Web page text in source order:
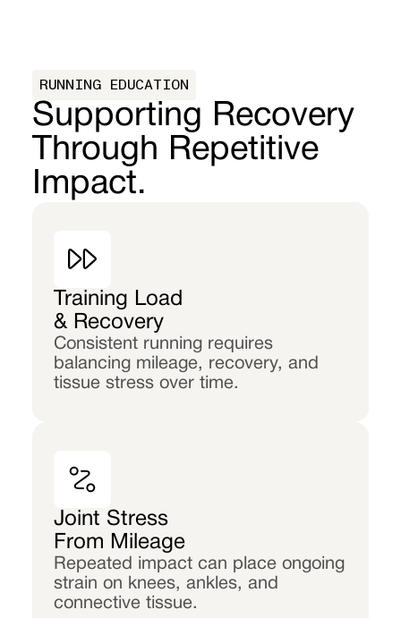
RUNNING EDUCATION
Supporting Recovery
Through Repetitive
Impact.
Training Load
& Recovery
Consistent running requires
balancing mileage, recovery, and
tissue stress over time.
Joint Stress
From Mileage
Repeated impact can place ongoing
strain on knees, ankles, and
connective tissue.